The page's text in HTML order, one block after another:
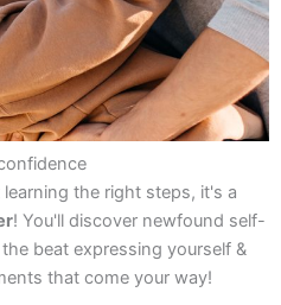
the right steps, it's a
! You'll discover newfound self-
beat expressing yourself &
that come your way!